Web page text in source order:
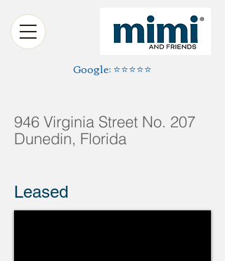
Google: ⭐️⭐️⭐️⭐️⭐️
946 Virginia Street No. 207
Dunedin, Florida
Leased